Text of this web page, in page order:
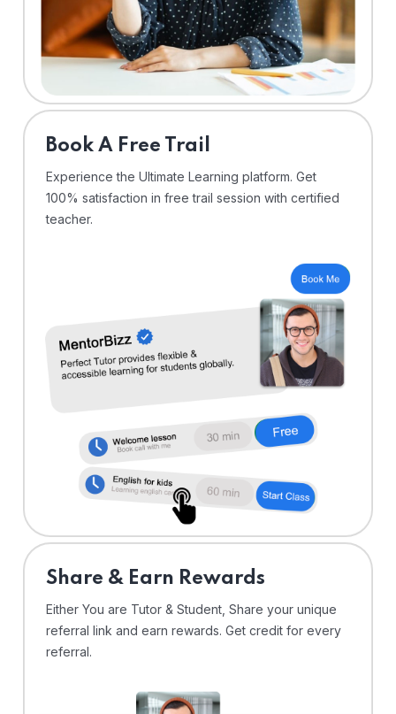
⁠Book A Free Trail
Experience the Ultimate Learning platform. Get
100% satisfaction in free trail session with certified
teacher.
Share & Earn Rewards
Either You are Tutor & Student, Share your unique
referral link and earn rewards. Get credit for every
referral.